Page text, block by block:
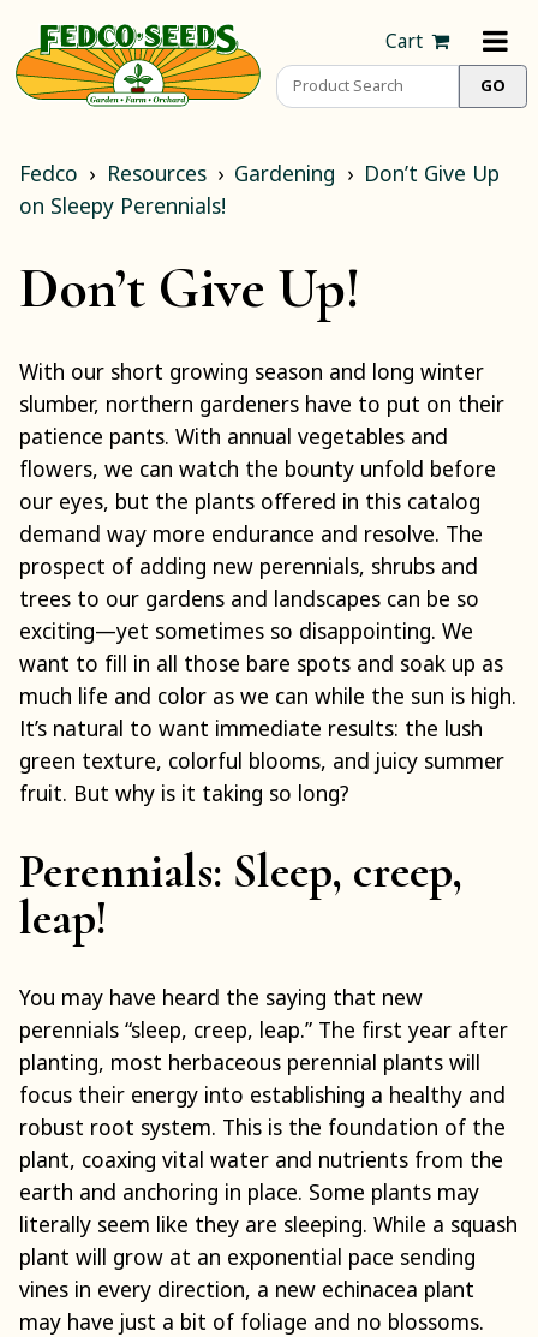
Cart
Fedco Resources Gardening
Don’t Give Up
on Sleepy Perennials!
Don’t Give Up!
With our short growing season and long winter
slumber, northern gardeners have to put on their
patience pants. With annual vegetables and
flowers, we can watch the bounty unfold before
our eyes, but the plants offered in this catalog
demand way more endurance and resolve. The
prospect of adding new perennials, shrubs and
trees to our gardens and landscapes can be so
exciting—yet sometimes so disappointing. We
want to fill in all those bare spots and soak up as
much life and color as we can while the sun is high.
It’s natural to want immediate results: the lush
green texture, colorful blooms, and juicy summer
fruit. But why is it taking so long?
Perennials: Sleep, creep,
leap!
You may have heard the saying that new
perennials “sleep, creep, leap.” The first year after
planting, most herbaceous perennial plants will
focus their energy into establishing a healthy and
robust root system. This is the foundation of the
plant, coaxing vital water and nutrients from the
earth and anchoring in place. Some plants may
literally seem like they are sleeping. While a squash
plant will grow at an exponential pace sending
vines in every direction, a new echinacea plant
may have just a bit of foliage and no blossoms.